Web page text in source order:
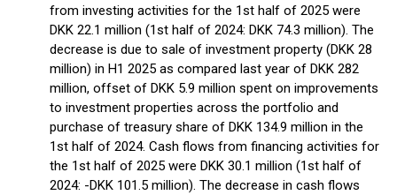
from investing activities for the 1st half of 2025 were
DKK 22.1 million (1st half of 2024: DKK 74.3 million). The
decrease is due to sale of investment property (DKK 28
million) in H1 2025 as compared last year of DKK 282
million, offset of DKK 5.9 million spent on improvements
to investment properties across the portfolio and
purchase of treasury share of DKK 134.9 million in the
1st half of 2024. Cash flows from financing activities for
the 1st half of 2025 were DKK 30.1 million (1st half of
2024: -DKK 101.5 million). The decrease in cash flows